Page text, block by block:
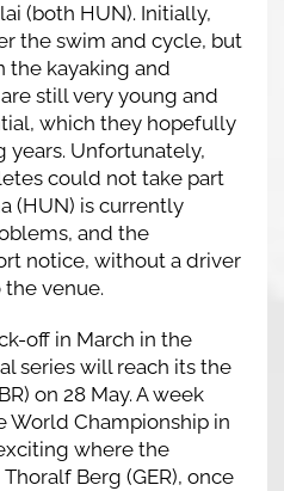
(both HUN). Initially,
the swim and cycle, but
the kayaking and
still very young and
which they hopefully
Unfortunately,
could not take part
(HUN) is currently
and the
notice, without a driver
venue.
off in March in the
series will reach its the
on 28 May. A week
World Championship in
where the
Berg (GER), once